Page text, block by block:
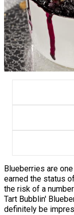
Blueberries are
earned the status
the risk of a
Tart Bubblin'
definitely be